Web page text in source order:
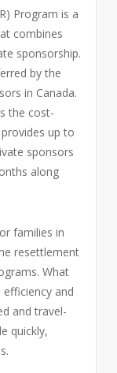
Program is a
combines
sponsorship.
by the
in Canada.
the cost-
up to
sponsors
along
families in
resettlement
What
efficiency and
and travel-
quickly,